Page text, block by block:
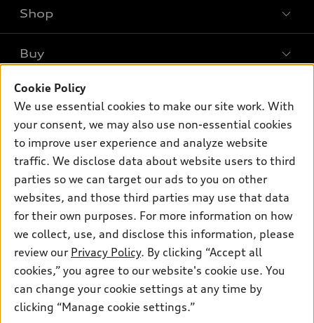
Models
SUV Models
Electric Models
Subscribe to model updates
Shop
Offers
New inventory
Pre-owned inventory
Certified pre-owned
Compare Vehicles
Buy
Contact dealer
Trade-in value
Leasing
Financing
Apply for financing
Own
myAudi
About myAudi
Audi collection store
Accessories
Audi connect
Roadside Assistance
Contact Us
About Audi
Newsroom
Sitemap
Privacy Policy
© 2026 Audi of America. All rights reserved.
Audi of America takes efforts to ensure the accuracy of
information on the general vehicle information pages. Models are
Cookie Policy
We use essential cookies to make our site work. With
your consent, we may also use non-essential cookies
to improve user experience and analyze website
traffic. We disclose data about website users to third
parties so we can target our ads to you on other
websites, and those third parties may use that data
for their own purposes. For more information on how
we collect, use, and disclose this information, please
review our Privacy Policy. By clicking “Accept all
cookies,” you agree to our website's cookie use. You
can change your cookie settings at any time by
clicking “Manage cookie settings.”